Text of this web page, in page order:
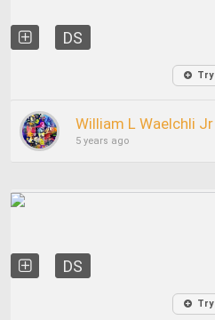
DS
Try
William L Waelchli Jr
5 years ago
DS
Try